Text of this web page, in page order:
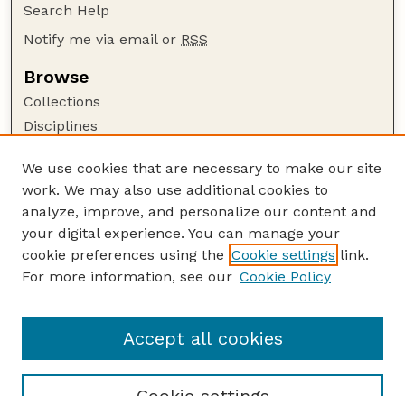
Search Help
Notify me via email or RSS
Browse
Collections
Disciplines
Author Corner
Author FAQ
Guide to Submitting
Submit your paper or article
Department of Biological Systems Engineering
We use cookies that are necessary to make our site
work. We may also use additional cookies to
analyze, improve, and personalize our content and
your digital experience. You can manage your
cookie preferences using the Cookie settings link.
For more information, see our Cookie Policy
Accept all cookies